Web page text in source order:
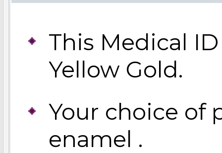
This Medical
Yellow Gold.
Your choice of
enamel .
Design Your
Send your locket
photo put in